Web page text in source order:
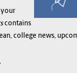
contains
college news,